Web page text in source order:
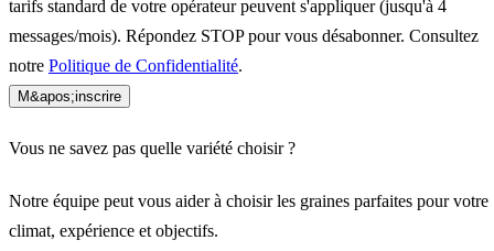
tarifs standard de votre opérateur peuvent s'appliquer (jusqu'à 4
messages/mois). Répondez STOP pour vous désabonner. Consultez
notre Politique de Confidentialité.
M&apos;inscrire
Vous ne savez pas quelle variété choisir ?
Notre équipe peut vous aider à choisir les graines parfaites pour votre
climat, expérience et objectifs.